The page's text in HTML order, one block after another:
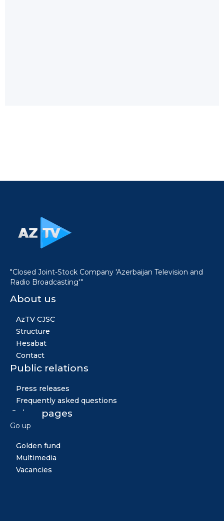
"Closed Joint-Stock Company 'Azerbaijan Television and
Radio Broadcasting'"
About us
AzTV CJSC
Structure
Hesabat
Contact
Public relations
Press releases
Frequently asked questions
Other pages
Golden fund
Multimedia
Vacancies
Go up